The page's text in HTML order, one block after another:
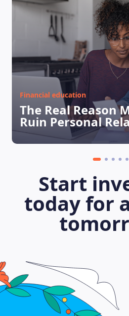
Financial education
The Real Reason
Ruin Personal
Start
today for